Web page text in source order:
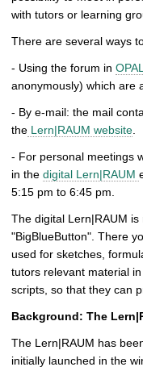
with tutors or learning
There are several ways
- Using the forum in
anonymously) which are
- By e-mail: the mail
the Lern|RAUM website.
- For personal meetings
in the digital Lern|RAUM
5:15 pm to 6:45 pm.
The digital Lern|RAUM
"BigBlueButton". There
used for sketches,
tutors relevant material
scripts, so that they can
Background: The
The Lern|RAUM has
initially launched in the